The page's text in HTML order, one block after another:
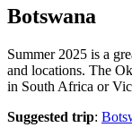
Botswana
Summer 2025 is a
and locations. The
in South Africa or
Suggested trip: